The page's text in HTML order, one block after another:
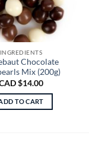
INGREDIENTS
Chocolate
Mix (200g)
$14.00
TO CART